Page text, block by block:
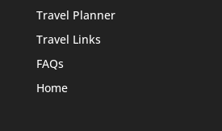
Travel Planner
Travel Links
FAQs
Home